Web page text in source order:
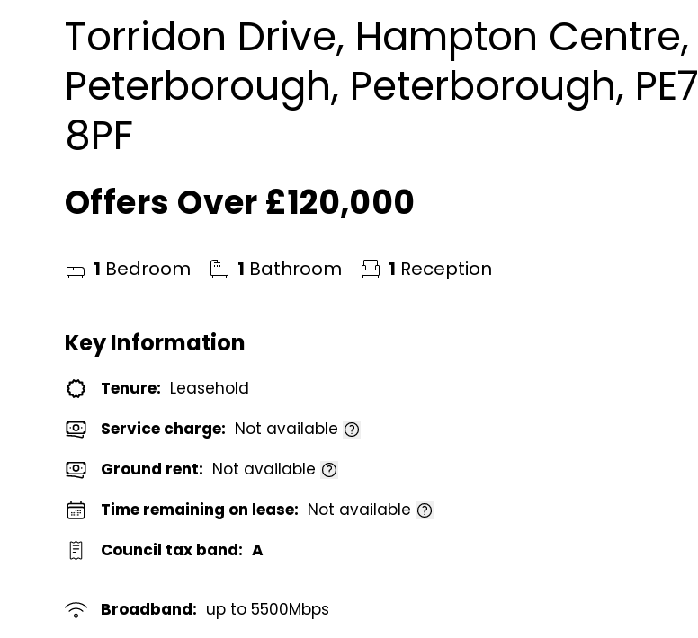
Torridon Drive, Hampton Centre,
Peterborough, Peterborough, PE7
8PF
Offers Over£120,000
1 Bedroom 1 Bathroom 1 Reception
Key Information
Tenure: Leasehold
Service charge: Not available
Ground rent: Not available
Time remaining on lease: Not available
Council tax band: A
Broadband: up to 5500Mbps